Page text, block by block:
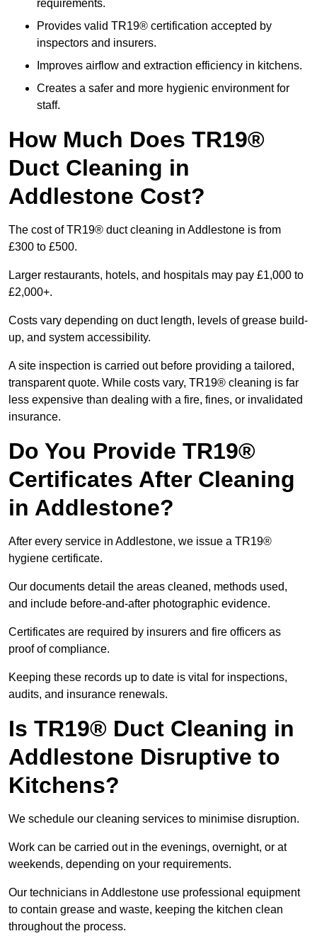
requirements.
Provides valid TR19® certification accepted by
inspectors and insurers.
Improves airflow and extraction efficiency in kitchens.
Creates a safer and more hygienic environment for
staff.
How Much Does TR19®
Duct Cleaning in
Addlestone Cost?
The cost of TR19® duct cleaning in Addlestone is from
£300 to £500.
Larger restaurants, hotels, and hospitals may pay £1,000 to
£2,000+.
Costs vary depending on duct length, levels of grease build-
up, and system accessibility.
A site inspection is carried out before providing a tailored,
transparent quote. While costs vary, TR19® cleaning is far
less expensive than dealing with a fire, fines, or invalidated
insurance.
Do You Provide TR19®
Certificates After Cleaning
in Addlestone?
After every service in Addlestone, we issue a TR19®
hygiene certificate.
Our documents detail the areas cleaned, methods used,
and include before-and-after photographic evidence.
Certificates are required by insurers and fire officers as
proof of compliance.
Keeping these records up to date is vital for inspections,
audits, and insurance renewals.
Is TR19® Duct Cleaning in
Addlestone Disruptive to
Kitchens?
We schedule our cleaning services to minimise disruption.
Work can be carried out in the evenings, overnight, or at
weekends, depending on your requirements.
Our technicians in Addlestone use professional equipment
to contain grease and waste, keeping the kitchen clean
throughout the process.